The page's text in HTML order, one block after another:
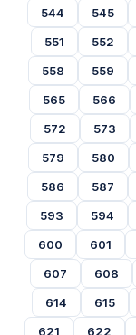
544
545
551
552
558
559
565
566
572
573
579
580
586
587
593
594
600
601
607
608
614
615
621
622